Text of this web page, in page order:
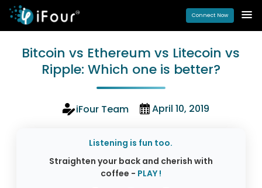
Connect Now
Bitcoin vs Ethereum vs Litecoin vs
Ripple: Which one is better?
iFour Team April 10, 2019
Listening is fun too.
Straighten your back and cherish with
coffee - PLAY !